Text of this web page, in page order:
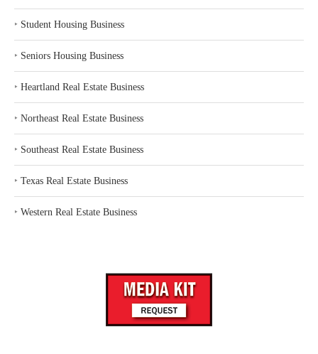
‣ Student Housing Business
‣ Seniors Housing Business
‣ Heartland Real Estate Business
‣ Northeast Real Estate Business
‣ Southeast Real Estate Business
‣ Texas Real Estate Business
‣ Western Real Estate Business